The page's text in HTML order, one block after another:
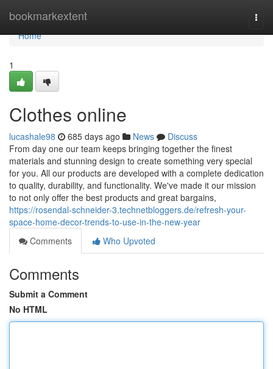
bookmarkextent
Home
Home
1
Clothes online
lucashale98 685 days ago News
Discuss
From day one our team keeps bringing together the finest
materials and stunning design to create something very special
for you. All our products are developed with a complete dedication
to quality, durability, and functionality. We've made it our mission
to not only offer the best products and great bargains,
https://rosendal-schneider-3.technetbloggers.de/refresh-your-
space-home-decor-trends-to-use-in-the-new-year
Comments
Who Upvoted
Comments
Submit a Comment
No HTML